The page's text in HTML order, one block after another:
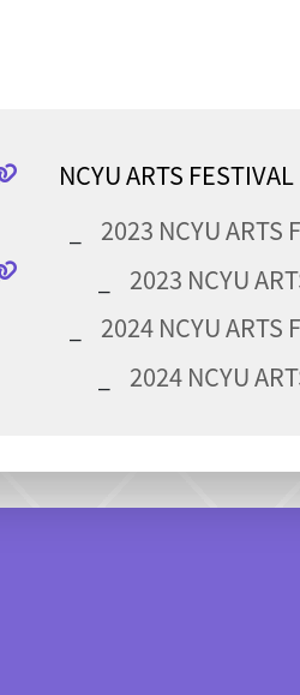
NCYU ARTS FESTIVAL
2023 NCYU ARTS
2023 NCYU
2024 NCYU ARTS
2024 NCYU